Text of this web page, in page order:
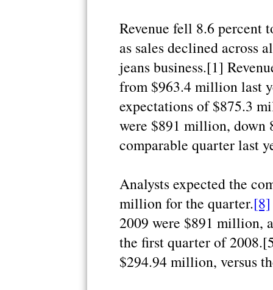
Revenue fell 8.6
as sales declined across
jeans business.[1]
from $963.4 million last
expectations of $875.3
were $891 million,
comparable quarter last
Analysts expected the
million for the quarter.[8]
2009 were $891 million,
the first quarter of
$294.94 million, versus